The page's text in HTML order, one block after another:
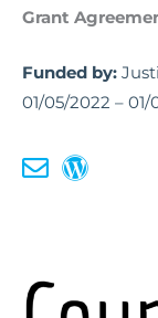
Grant
Funded by:
01/05/2022 –